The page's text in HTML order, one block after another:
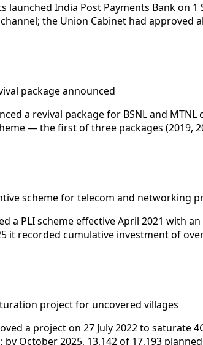
launched India Post Payments Bank on
the Union Cabinet had approved
package announced
a revival package for BSNL and
— the first of three packages (2019,
scheme for telecom and networking
a PLI scheme effective April 2021 with
it recorded cumulative investment of
project for uncovered villages
a project on 27 July 2022 to saturate
by October 2025, 13,142 of 17,193